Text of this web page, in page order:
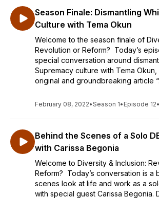
Season Finale: Dismantling
Culture with Tema Okun
Welcome to the season finale of
Revolution or Reform? Today’s
special conversation around
Supremacy culture with Tema
original and groundbreaking article
February 08, 2022•Season 1• Episode 12•
Behind the Scenes of a Solo
with Carissa Begonia
Welcome to Diversity & Inclusion:
Reform? Today’s conversation is a
scenes look at life and work as a
with special guest Carissa Begonia.